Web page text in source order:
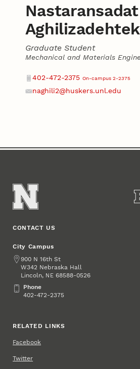
Nastaransadat
Graduate Student
Mechanical and Materials
Contact
Phone
402-472-2375 On-campus 2-2375
Email
naghili2@huskers.unl.edu
CONTACT US
City Campus
Address
900 N 16th St
W342 Nebraska Hall
Lincoln, NE 68588-0526
PhonePhone
402-472-2375
RELATED LINKS
Facebook
Twitter